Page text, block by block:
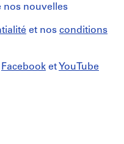
nos nouvelles
et nos conditions
Facebook et YouTube